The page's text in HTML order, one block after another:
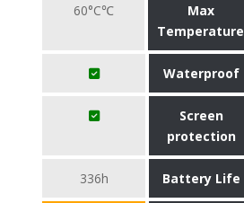
60°C℃
Max
Temperature
Waterproof
Screen
protection
336h Battery Life